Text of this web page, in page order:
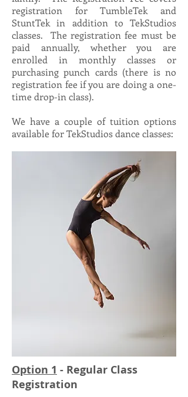
registration for TumbleTek and
StuntTek in addition to TekStudios
classes. The registration fee must be
paid annually, whether you are
enrolled in monthly classes or
purchasing punch cards (there is no
registration fee if you are doing a one-
time drop-in class).
We have a couple of tuition options
available for TekStudios dance classes:
Option 1 - Regular Class
Registration